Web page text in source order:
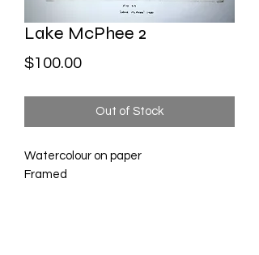
Lake McPhee 2
$100.00Price
Out of Stock
Watercolour on paper
Framed